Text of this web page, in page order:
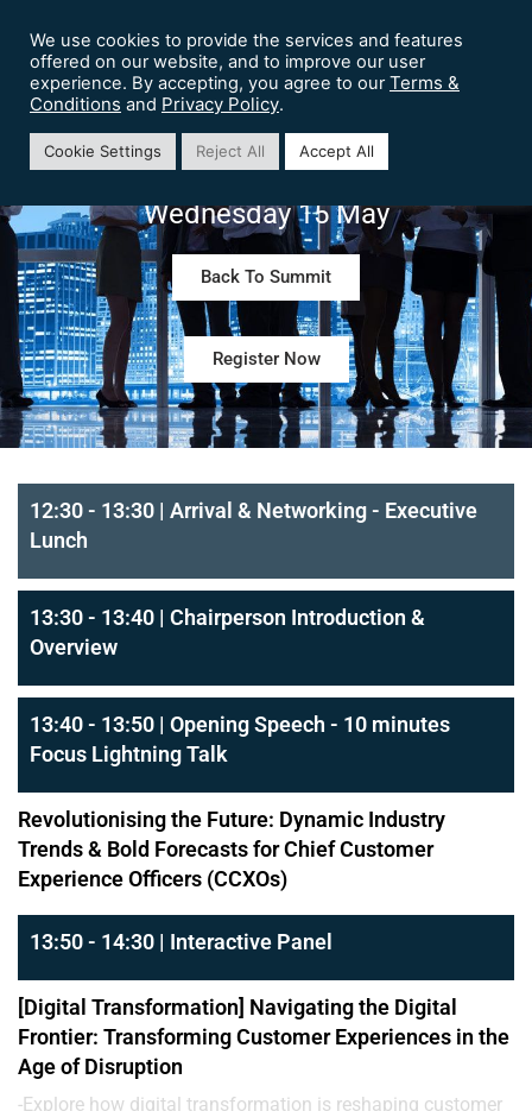
Preview Agenda – Chief Customer
Experience Officer Summit London
Wednesday 15 May
Back To Summit
Register Now
12:30 - 13:30 | Arrival & Networking - Executive
Lunch
13:30 - 13:40 | Chairperson Introduction &
Overview
13:40 - 13:50 | Opening Speech - 10 minutes
Focus Lightning Talk
Revolutionising the Future: Dynamic Industry
Trends & Bold Forecasts for Chief Customer
Experience Officers (CCXOs)
13:50 - 14:30 | Interactive Panel
[Digital Transformation] Navigating the Digital
Frontier: Transforming Customer Experiences in the
Age of Disruption
-Explore how digital transformation is reshaping customer
We use cookies to provide the services and features
offered on our website, and to improve our user
experience. By accepting, you agree to ourTerms &
Conditions and Privacy Policy.
Cookie Settings Reject All Accept All